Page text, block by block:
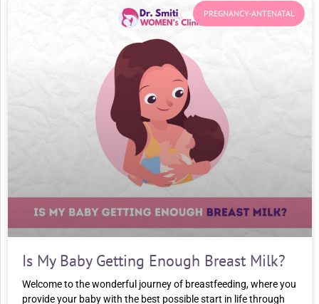
PREGNANCY-ANTENATAL
Is My Baby Getting Enough Breast Milk?
Welcome to the wonderful journey of breastfeeding, where you
provide your baby with the best possible start in life through